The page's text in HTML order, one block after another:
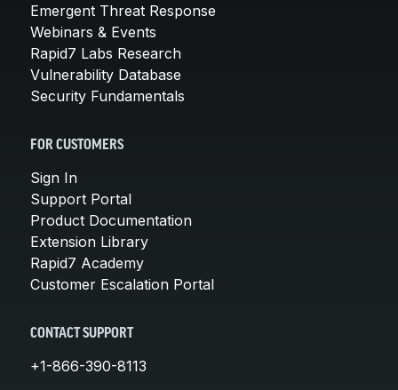
Emergent Threat Response
Webinars & Events
Rapid7 Labs Research
Vulnerability Database
Security Fundamentals
FOR CUSTOMERS
Sign In
Support Portal
Product Documentation
Extension Library
Rapid7 Academy
Customer Escalation Portal
CONTACT SUPPORT
+1-866-390-8113